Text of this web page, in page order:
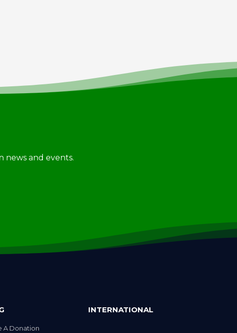
news and events.
A Donation
INTERNATIONAL